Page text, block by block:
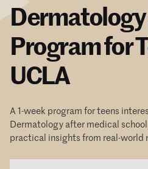
Program for
UCLA
A 1-week program for teens
Dermatology after medical
practical insights from real-world